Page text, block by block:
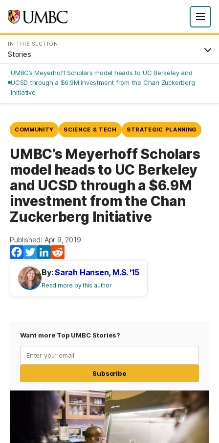
IN THIS SECTION
Stories
UMBC’s Meyerhoff Scholars model heads to UC Berkeley and
UCSD through a $6.9M investment from the Chan Zuckerberg
Initiative
COMMUNITY SCIENCE & TECH STRATEGIC PLANNING
UMBC’s Meyerhoff Scholars
model heads to UC Berkeley
and UCSD through a $6.9M
investment from the Chan
Zuckerberg Initiative
Published: Apr 9, 2019
Facebook
TwitterLinkedIn
By:Sarah Hansen, M.S. '15
Read more by this author
Want more Top UMBC Stories?
Subscribe